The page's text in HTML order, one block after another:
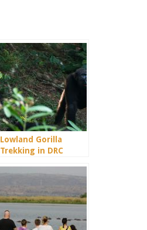
Lowland Gorilla
Trekking in DRC